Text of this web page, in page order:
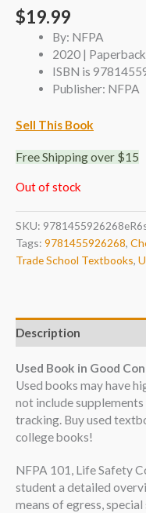
$19.99
By: NFPA
2020 | Paperback
ISBN is
Publisher: NFPA
Sell This Book
Free Shipping over $15
Out of stock
SKU:
Tags: 9781455926268,
Trade School Textbooks,
Description
Used Book in Good
Used books may have
not include supplements
tracking. Buy used
college books!
NFPA 101, Life Safety
student a detailed
means of egress,